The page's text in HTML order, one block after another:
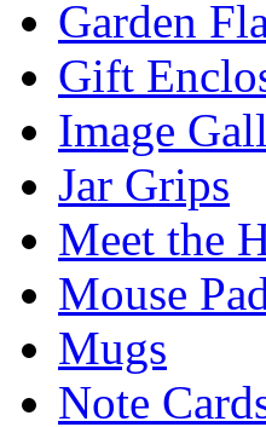
Garden
Gift
Image
Jar Grips
Meet the
Mouse
Mugs
Note